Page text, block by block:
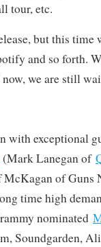
tour, etc.
but this
and so forth.
we are still
with exceptional
(Mark Lanegan of
McKagan of Guns
time high
nominated
Soundgarden,